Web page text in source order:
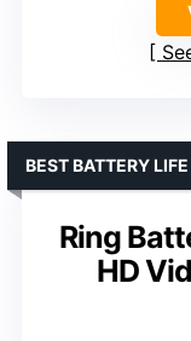
Ring
HD
BEST BATTERY LIFE